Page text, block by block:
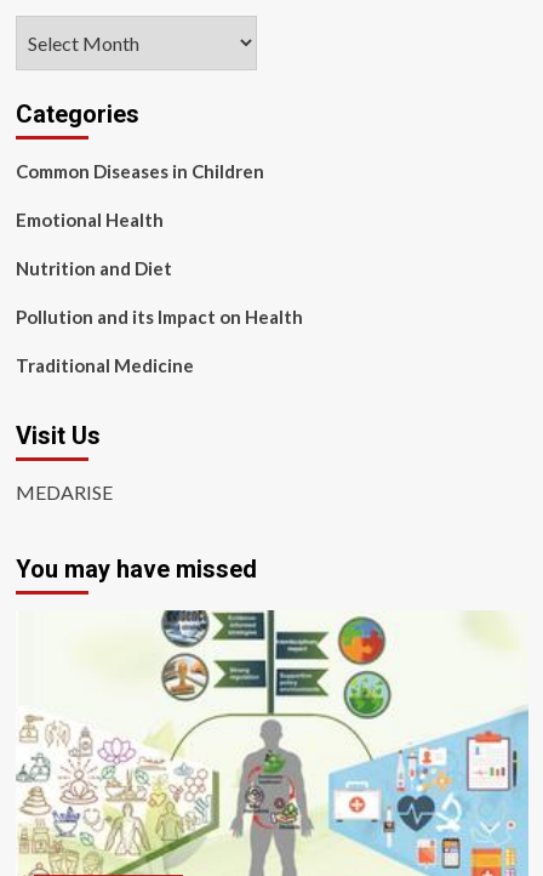
Categories
Common Diseases in Children
Emotional Health
Nutrition and Diet
Pollution and its Impact on Health
Traditional Medicine
Visit Us
MEDARISE
You may have missed